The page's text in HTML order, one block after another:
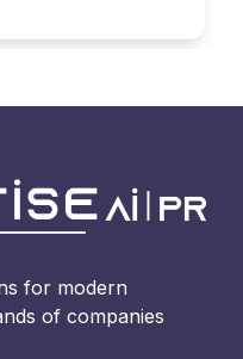
for modern
of companies